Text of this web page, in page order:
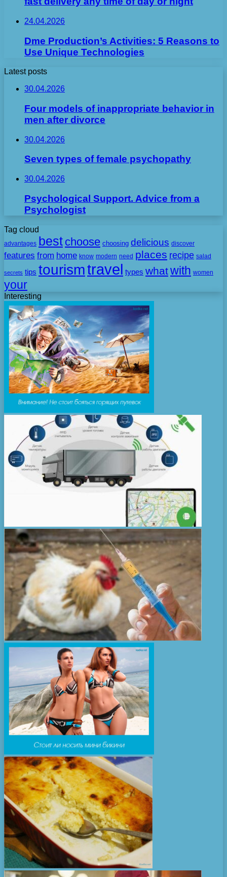
24.04.2026
Dme Production’s Activities: 5 Reasons to
Use Unique Technologies
Latest posts
30.04.2026
Four models of inappropriate behavior in
men after divorce
30.04.2026
Seven types of female psychopathy
30.04.2026
Psychological Support. Advice from a
Psychologist
Tag cloud
advantages best choose choosing delicious discover
features from home know modern need places recipe salad
secrets tips tourismtravel types whatwith women
your
Interesting